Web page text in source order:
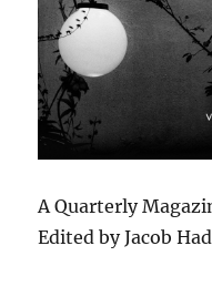
A Quarterly
Edited by Jacob